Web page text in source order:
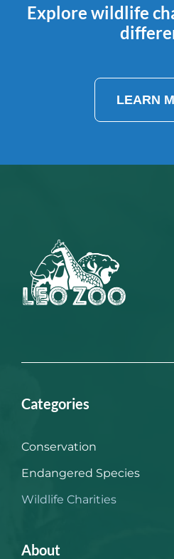
Explore wildlife
LEARN
Categories
Conservation
Endangered Species
Wildlife Charities
About